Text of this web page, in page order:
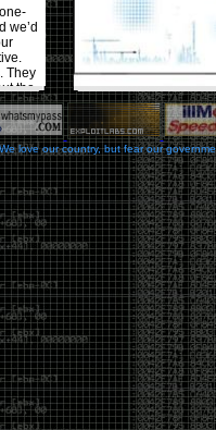
we’d
They
the
in
we
If
the
had
the
a
love our country, but fear our